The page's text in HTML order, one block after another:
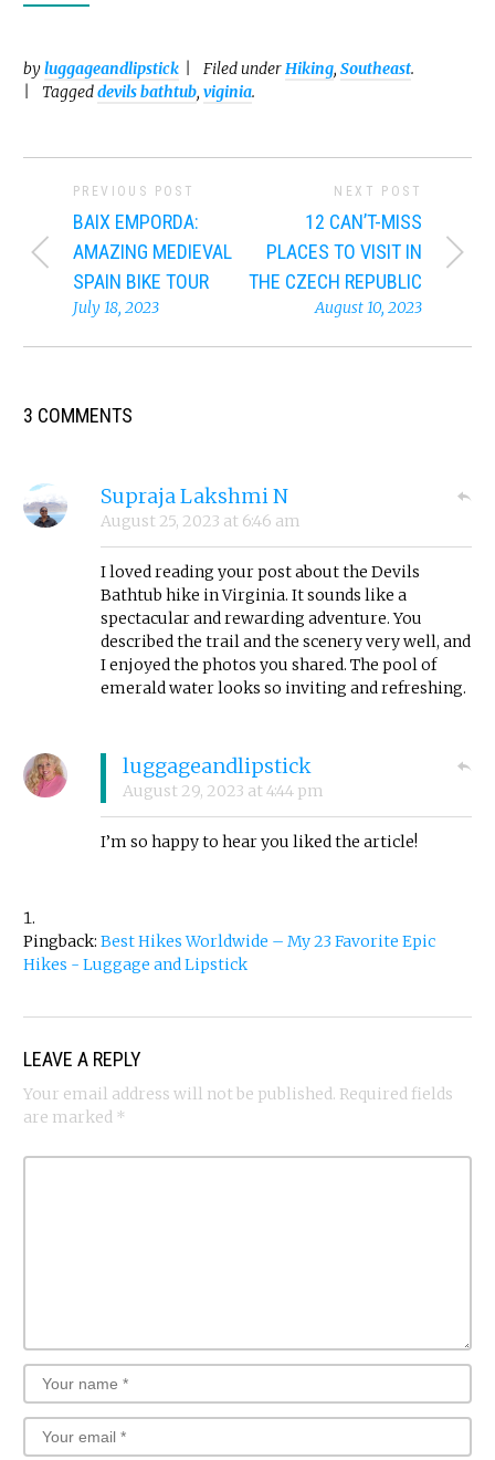
byluggageandlipstick Filed underHiking, Southeast.
Taggeddevils bathtub, viginia.
PREVIOUS POST
BAIX EMPORDA:
AMAZING MEDIEVAL
SPAIN BIKE TOUR
July 18, 2023
NEXT POST
12 CAN’T-MISS
PLACES TO VISIT IN
THE CZECH REPUBLIC
August 10, 2023
3 COMMENTS
Supraja Lakshmi N
August 25, 2023 at 6:46 am
I loved reading your post about the Devils
Bathtub hike in Virginia. It sounds like a
spectacular and rewarding adventure. You
described the trail and the scenery very well, and
I enjoyed the photos you shared. The pool of
emerald water looks so inviting and refreshing.
luggageandlipstick
August 29, 2023 at 4:44 pm
I’m so happy to hear you liked the article!
Pingback: Best Hikes Worldwide – My 23 Favorite Epic
Hikes - Luggage and Lipstick
LEAVE A REPLY
Your email address will not be published. Required fields
are marked *